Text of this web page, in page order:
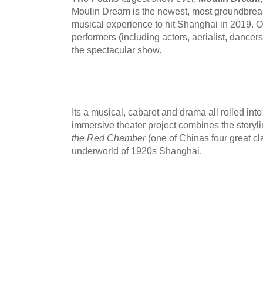
Moulin Dream is the newest, most
musical experience to hit Shanghai in 2019.
performers (including actors, aerialist,
the spectacular show.
Its a musical, cabaret and drama all rolled
immersive theater project combines the
the Red Chamber(one of Chinas four great
underworld of 1920s Shanghai.